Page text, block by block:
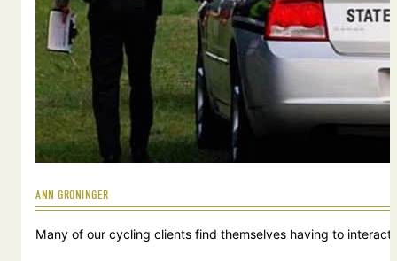
ANN GRONINGER
Many of our cycling clients find themselves having to